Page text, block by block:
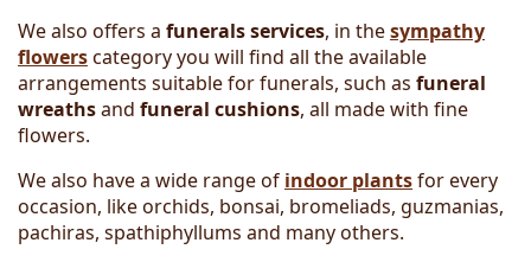
We also offers a funerals services, in thesympathy
flowerscategory you will find all the available
arrangements suitable for funerals, such as funeral
wreathsand funeral cushions, all made with fine
flowers.
We also have a wide range of indoor plantsfor every
occasion, like orchids, bonsai, bromeliads, guzmanias,
pachiras, spathiphyllums and many others.